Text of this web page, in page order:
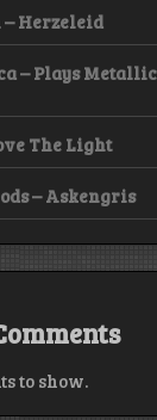
Herzeleid
– Plays
The Light
– Askengris
to show.